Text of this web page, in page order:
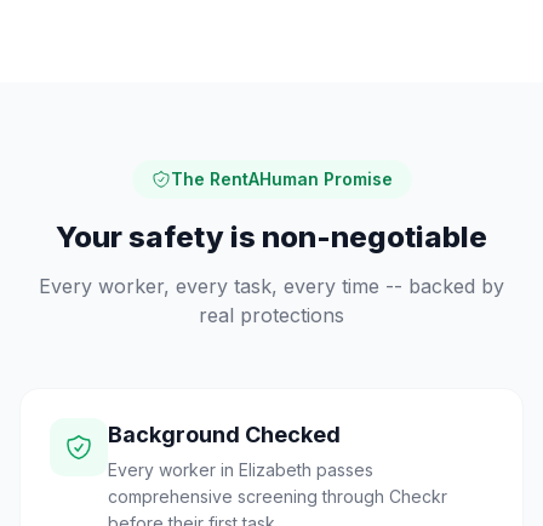
The RentAHuman Promise
Your safety is non-negotiable
Every worker, every task, every time -- backed by
real protections
Background Checked
Every worker in Elizabeth passes
comprehensive screening through Checkr